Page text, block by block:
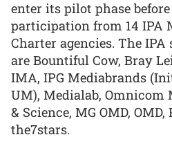
enter its pilot phase
participation from 14 IPA
Charter agencies. The IPA
are Bountiful Cow, Bray
IMA, IPG Mediabrands
UM), Medialab, Omnicom
& Science, MG OMD,
the7stars.